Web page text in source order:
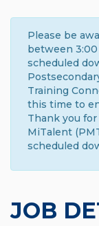
Please be
between 3:00
scheduled
Training
this time to
Thank you for
MiTalent
scheduled
JOB